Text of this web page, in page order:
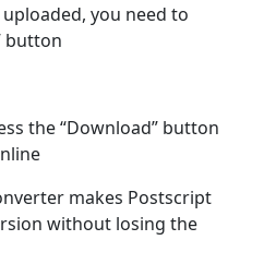
you need to
button
the “Download” button
makes Postscript
without losing the